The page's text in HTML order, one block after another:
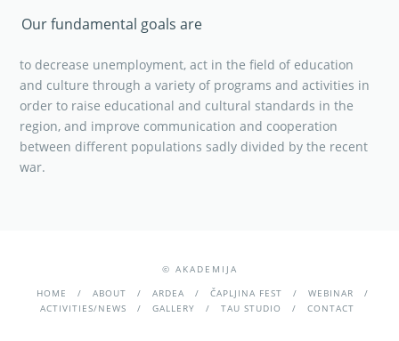
Our fundamental goals are
to decrease unemployment, act in the field of education
and culture through a variety of programs and activities in
order to raise educational and cultural standards in the
region, and improve communication and cooperation
between different populations sadly divided by the recent
war.
© AKADEMIJA
HOME
ABOUT ARDEA ČAPLJINA FEST
WEBINAR
ACTIVITIES/NEWS
GALLERY TAU STUDIO CONTACT